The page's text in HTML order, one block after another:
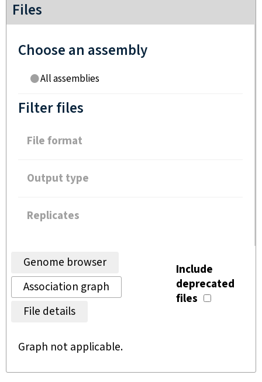
Files
Choose an assembly
All assemblies
Filter files
File format
Output type
Replicates
Genome browser
Association graph
File details
Include
deprecated
files
Graph not applicable.